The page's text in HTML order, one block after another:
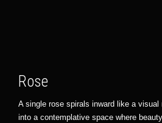
Rose
A single rose spirals inward like a visual
into a contemplative space where